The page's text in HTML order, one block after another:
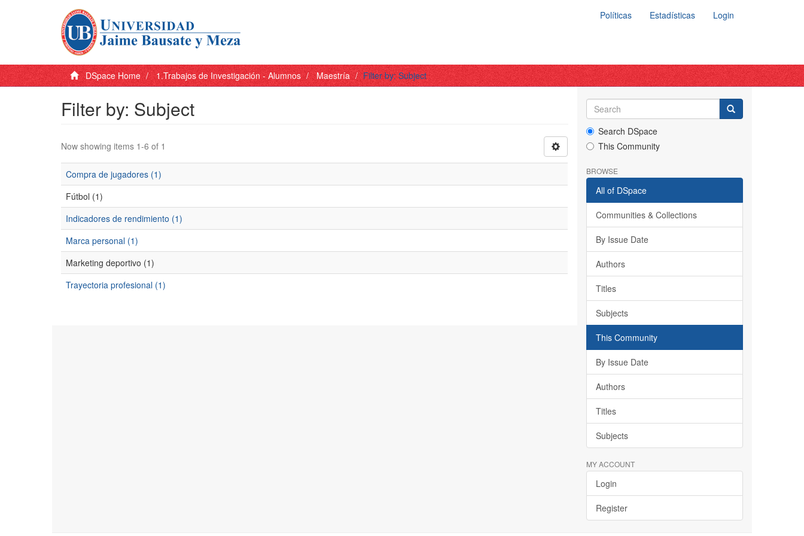
Políticas Estadísticas Login
DSpace Home 1.Trabajos de Investigación - Alumnos Maestría Filter by: Subject
Filter by: Subject
Now showing items 1-6 of 1
Compra de jugadores (1)
Fútbol (1)
Indicadores de rendimiento (1)
Marca personal (1)
Marketing deportivo (1)
Trayectoria profesional (1)
Search DSpace
This Community
BROWSE
All of DSpace
Communities & Collections
By Issue Date
Authors
Titles
Subjects
This Community
By Issue Date
Authors
Titles
Subjects
MY ACCOUNT
Login
Register